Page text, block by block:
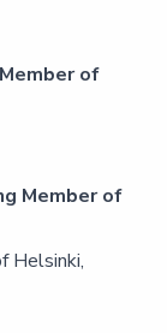
of
Member of
Helsinki,